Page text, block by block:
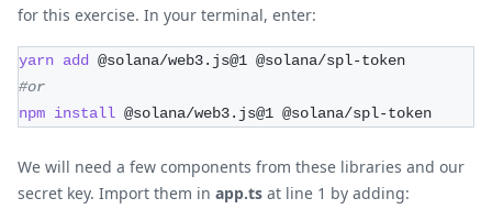
for this exercise. In your terminal, enter:
yarn add
@solana/web3.js@1 @solana/spl-token
#or
npm install @solana/web3.js@1 @solana/spl-token
We will need a few components from these libraries and our
secret key. Import them in app.ts at line 1 by adding: